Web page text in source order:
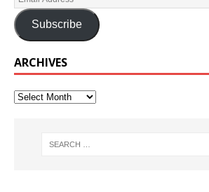
Subscribe
ARCHIVES